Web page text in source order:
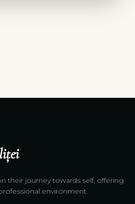
their journey towards self, offering
environment.